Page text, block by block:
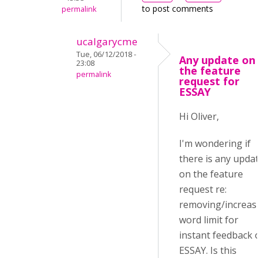
permalink
to post comments
ucalgarycme
Tue, 06/12/2018 -
23:08
permalink
Any update on
the feature
request for
ESSAY
Hi Oliver,
I'm wondering if
there is any
on the feature
request re:
removing/
word limit for
instant feedback
ESSAY. Is this